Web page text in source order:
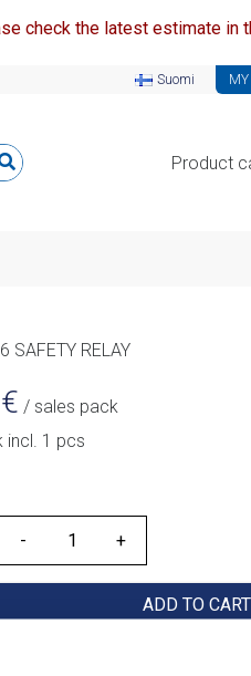
check the latest estimate in
Suomi
Product
SAFETY RELAY
€ / sales pack
incl. 1 pcs
ADD TO CART